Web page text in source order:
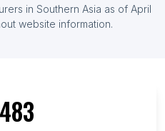
Chile
in Southern Asia as of April
website information.